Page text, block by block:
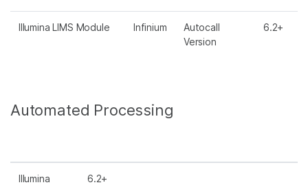
Illumina LIMS Module Infinium
Autocall
Version
6.2+
Automated Processing
Illumina
6.2+